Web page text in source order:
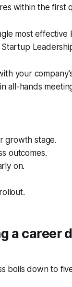
within the first
most
your
all-hands
growth stage.
outcomes.
on.
a career
boils down to